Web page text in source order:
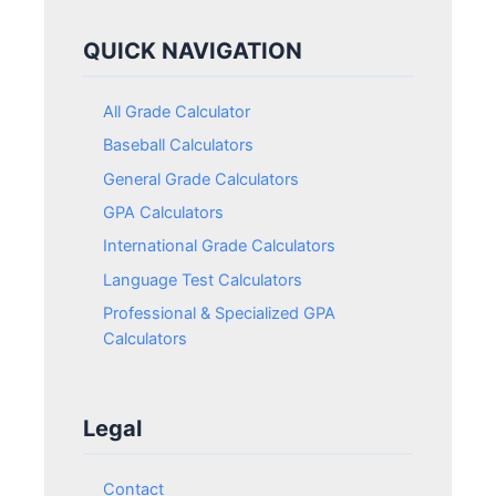
QUICK NAVIGATION
All Grade Calculator
Baseball Calculators
General Grade Calculators
GPA Calculators
International Grade Calculators
Language Test Calculators
Professional & Specialized GPA
Calculators
Legal
Contact